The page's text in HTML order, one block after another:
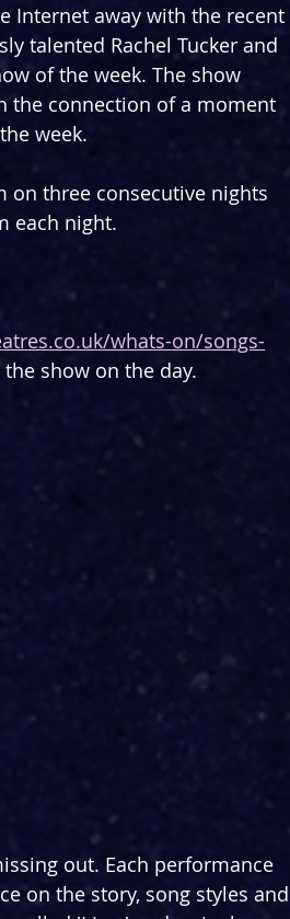
Internet away with the recent
talented Rachel Tucker and
of the week. The show
the connection of a moment
week.
on three consecutive nights
each night.
whats-on/songs-
the show on the day.
out. Each performance
on the story, song styles and